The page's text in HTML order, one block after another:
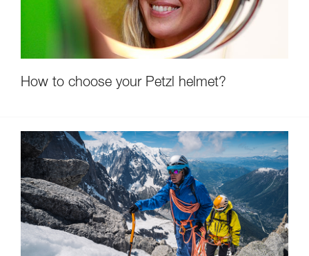
How to choose your Petzl helmet?